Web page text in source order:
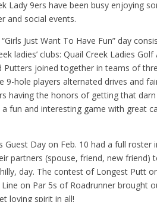
Lady 9ers have been busy enjoying
and social events.
Just Want To Have Fun” day
ladies’ clubs: Quail Creek Ladies
Putters joined together in teams of
9-hole players alternated drives and
having the honors of getting that
a fun and interesting game with great
Guest Day on Feb. 10 had a full roster
partners (spouse, friend, new friend)
day. The contest of Longest Putt
on Par 5s of Roadrunner brought
loving spirit in all!